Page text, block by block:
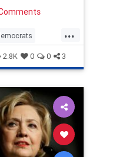
from
...
hypocrisy
2.8K 0 0 3